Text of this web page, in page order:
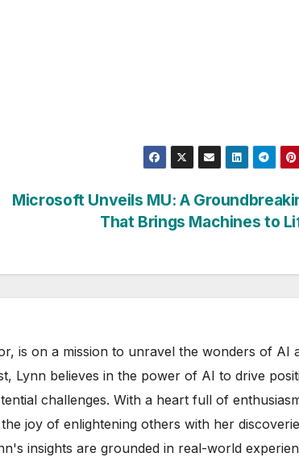
Microsoft Unveils MU: A
That Brings Machines to
is on a mission to unravel the wonders of AI
Lynn believes in the power of AI to drive
challenges. With a heart full of
joy of enlightening others with her
insights are grounded in real-world